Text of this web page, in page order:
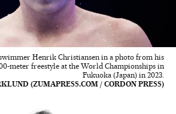
Henrik Christiansen in a photo from his
meter freestyle at the World Championships in
Fukuoka (Japan) in 2023.
(ZUMAPRESS.COM / CORDON PRESS)